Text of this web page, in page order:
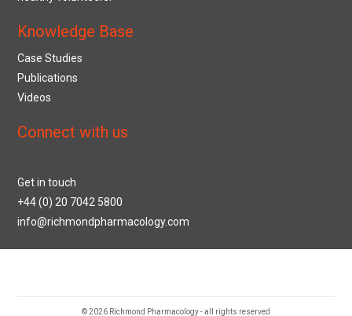
Knowledge Base
Case Studies
Publications
Videos
Connect with us
Get in touch
+44 (0) 20 7042 5800
info@richmondpharmacology.com
© 2026 Richmond Pharmacology - all rights reserved